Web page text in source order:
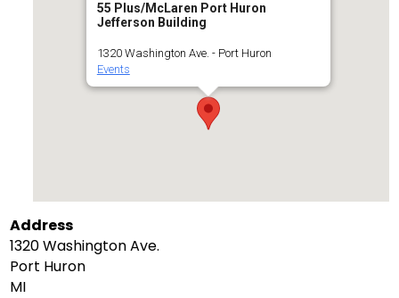
55 Plus/McLaren Port Huron
Jefferson Building
1320 Washington Ave. - Port Huron
Events
Address
1320 Washington Ave.
Port Huron
MI